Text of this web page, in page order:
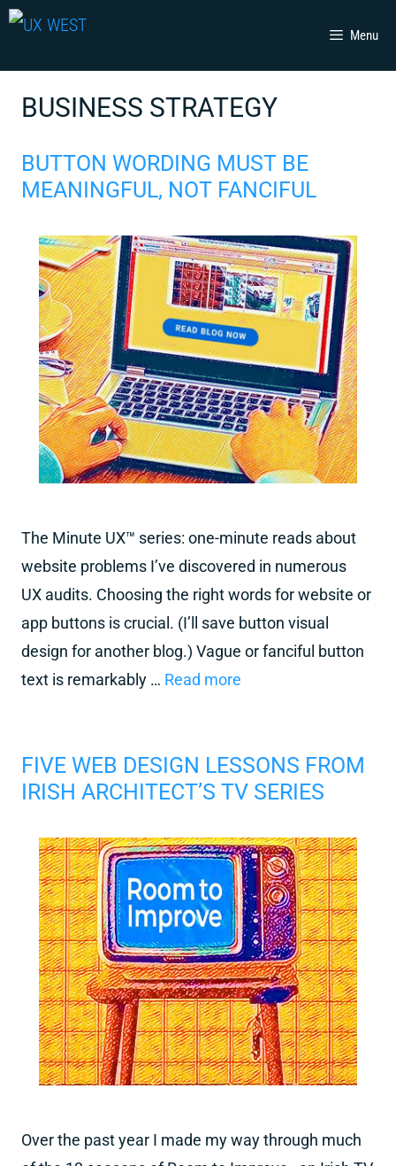
Skip
content
Menu
BUSINESS STRATEGY
BUTTON WORDING MUST BE
MEANINGFUL, NOT FANCIFUL
The Minute UX™ series: one-minute reads about
website problems I’ve discovered in numerous
UX audits. Choosing the right words for website or
app buttons is crucial. (I’ll save button visual
design for another blog.) Vague or fanciful button
text is remarkably … Read more
FIVE WEB DESIGN LESSONS FROM
IRISH ARCHITECT’S TV SERIES
Over the past year I made my way through much